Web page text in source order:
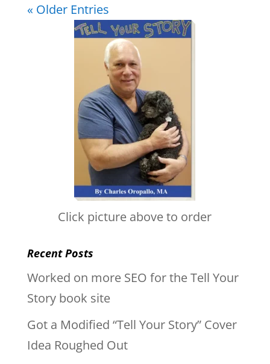
« Older Entries
Click picture above to order
Recent Posts
Worked on more SEO for the Tell Your
Story book site
Got a Modified “Tell Your Story” Cover
Idea Roughed Out